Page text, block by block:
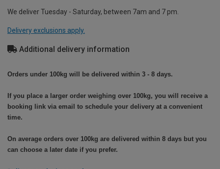
We deliver Tuesday - Saturday, between 7am and 7 pm.
Delivery exclusions apply.
Additional delivery information
Orders under 100kg will be delivered within 3 - 8 days.
If you place a larger order weighing over 100kg, you will receive a
booking link via email to schedule your delivery at a convenient
time.
On average orders over 100kg are delivered within 8 days but you
can choose a later date if you prefer.